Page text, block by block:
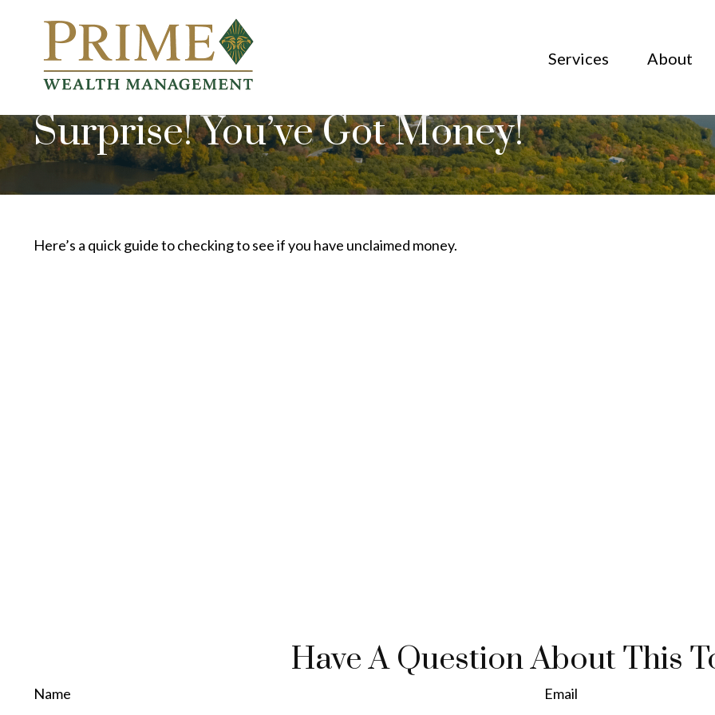
Services About
Surprise! You’ve Got Money!
Here’s a quick guide to checking to see if you have unclaimed money.
Have A Question About This
Name Email